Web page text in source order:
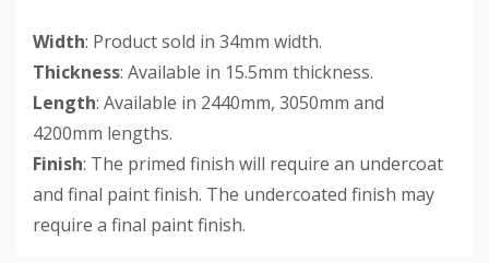
Width: Product sold in 34mm width.
Thickness: Available in 15.5mm thickness.
Length: Available in 2440mm, 3050mm and
4200mm lengths.
Finish: The primed finish will require an undercoat
and final paint finish. The undercoated finish may
require a final paint finish.